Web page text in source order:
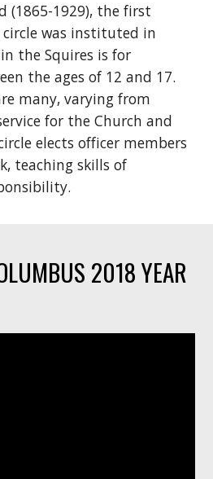
(1865-1929), the first
was instituted in
the Squires is for
the ages of 12 and 17.
many, varying from
for the Church and
elects officer members
teaching skills of
2018 YEAR